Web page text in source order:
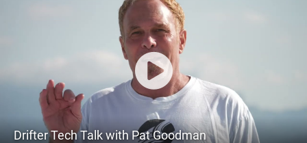
Drifter Tech Talk with Pat Goodman